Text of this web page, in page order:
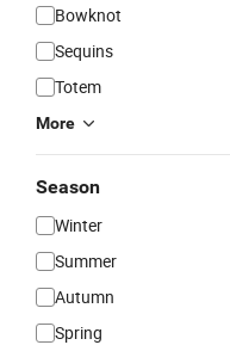
Bowknot
Sequins
Totem
More
Season
Winter
Summer
Autumn
Spring